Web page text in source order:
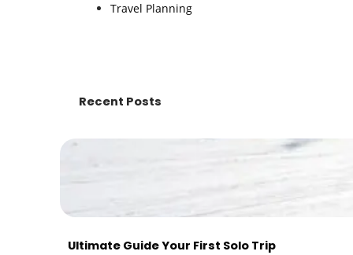
Travel Planning
Recent Posts
Ultimate Guide Your First Solo Trip